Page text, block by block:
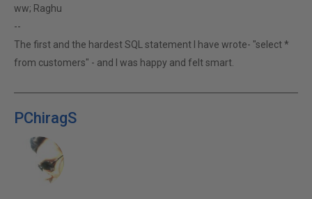
ww; Raghu
--
The first and the hardest SQL statement I have wrote- "select *
from customers" - and I was happy and felt smart.
PChiragS